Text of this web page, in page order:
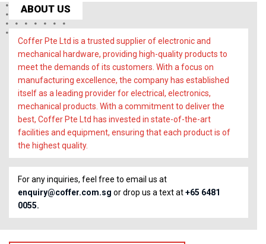
ABOUT US
Coffer Pte Ltd is a trusted supplier of electronic and
mechanical hardware, providing high-quality products to
meet the demands of its customers. With a focus on
manufacturing excellence, the company has established
itself as a leading provider for electrical, electronics,
mechanical products. With a commitment to deliver the
best, Coffer Pte Ltd has invested in state-of-the-art
facilities and equipment, ensuring that each product is of
the highest quality.
For any inquiries, feel free to email us at
enquiry@coffer.com.sg or drop us a text at+65 6481
0055.